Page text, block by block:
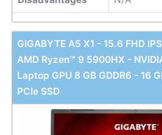
GIGABYTE A5 X1 - 15.6 FHD
AMD Ryzen™ 9 5900HX -
Laptop GPU 8 GB GDDR6 - 16
PCIe SSD